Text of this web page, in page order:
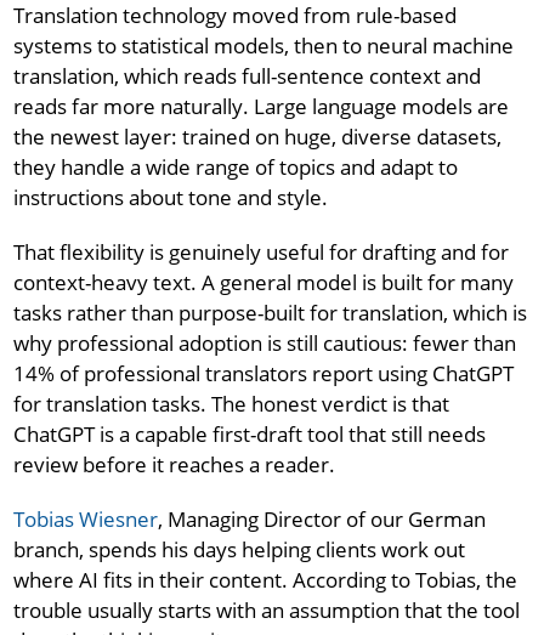
Translation technology moved from rule-based
systems to statistical models, then to neural machine
translation, which reads full-sentence context and
reads far more naturally. Large language models are
the newest layer: trained on huge, diverse datasets,
they handle a wide range of topics and adapt to
instructions about tone and style.
That flexibility is genuinely useful for drafting and for
context-heavy text. A general model is built for many
tasks rather than purpose-built for translation, which is
why professional adoption is still cautious: fewer than
14% of professional translators report using ChatGPT
for translation tasks. The honest verdict is that
ChatGPT is a capable first-draft tool that still needs
review before it reaches a reader.
Tobias Wiesner, Managing Director of our German
branch, spends his days helping clients work out
where AI fits in their content. According to Tobias, the
trouble usually starts with an assumption that the tool